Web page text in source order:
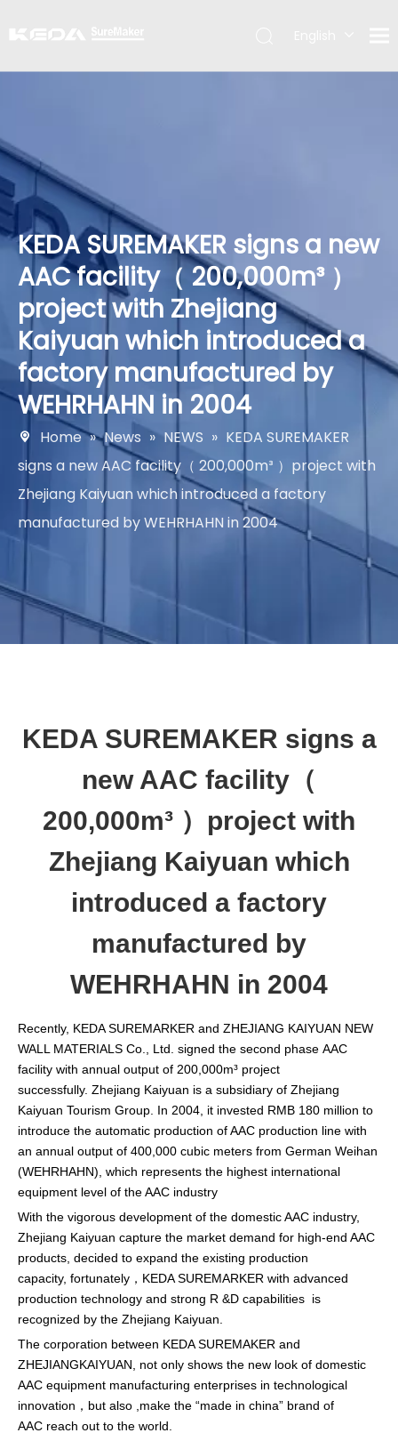
KEDA SUREMAKER signs a new
AAC facility（ 200,000m³ ）
project with Zhejiang
Kaiyuan which introduced a
factory manufactured by
WEHRHAHN in 2004
Home » News » NEWS » KEDA SUREMAKER
signs a new AAC facility（ 200,000m³ ）project with
Zhejiang Kaiyuan which introduced a factory
manufactured by WEHRHAHN in 2004
KEDA SUREMAKER signs a
new AAC facility（
200,000m³ ）project with
Zhejiang Kaiyuan which
introduced a factory
manufactured by
WEHRHAHN in 2004
Recently, KEDA SUREMARKER and ZHEJIANG KAIYUAN NEW
WALL MATERIALS Co., Ltd. signed the second phase AAC
facility with annual output of 200,000m³ project
successfully. Zhejiang Kaiyuan is a subsidiary of Zhejiang
Kaiyuan Tourism Group. In 2004, it invested RMB 180 million to
introduce the automatic production of AAC production line with
an annual output of 400,000 cubic meters from German Weihan
(WEHRHAHN), which represents the highest international
equipment level of the AAC industry
With the vigorous development of the domestic AAC industry,
Zhejiang Kaiyuan capture the market demand for high-end AAC
products, decided to expand the existing production
capacity, fortunately，KEDA SUREMARKER with advanced
production technology and strong R &D capabilities is
recognized by the Zhejiang Kaiyuan.
The corporation between KEDA SUREMAKER and
ZHEJIANGKAIYUAN, not only shows the new look of domestic
AAC equipment manufacturing enterprises in technological
innovation，but also ,make the “made in china” brand of
AAC reach out to the world.